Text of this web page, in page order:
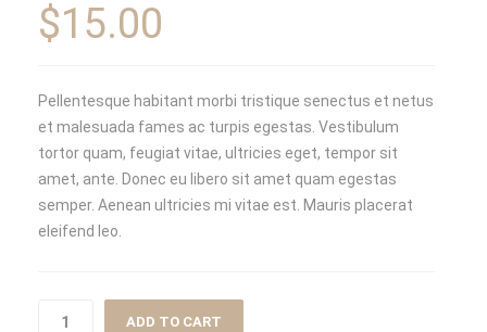
on
customer
rating
$15.00
Pellentesque habitant morbi tristique senectus et netus
et malesuada fames ac turpis egestas. Vestibulum
tortor quam, feugiat vitae, ultricies eget, tempor sit
amet, ante. Donec eu libero sit amet quam egestas
semper. Aenean ultricies mi vitae est. Mauris placerat
eleifend leo.
ADD TO CART